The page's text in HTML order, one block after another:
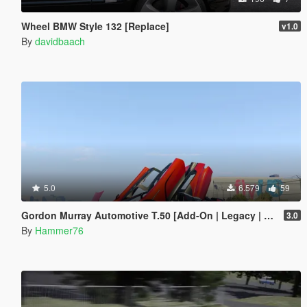
Wheel BMW Style 132 [Replace] v1.0
By davidbaach
5.0 6.579 59
Gordon Murray Automotive T.50 [Add-On | Legacy | Enhanced] 3.0
By Hammer76